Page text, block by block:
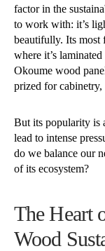
factor in the
to work with: it’s
beautifully. Its most
where it’s
Okoume wood
prized for
But its popularity is
lead to intense
do we balance our
of its ecosystem?
The Heart
Wood